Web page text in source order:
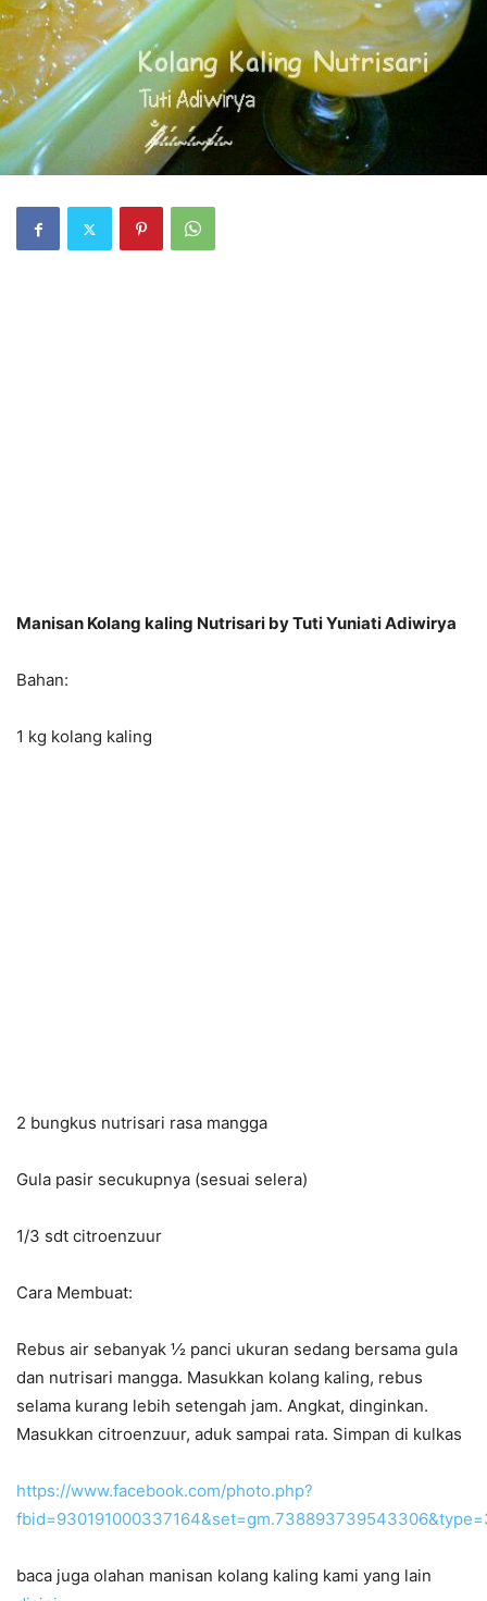
Manisan Kolang kaling Nutrisari by Tuti Yuniati Adiwirya
Bahan:
1 kg kolang kaling
2 bungkus nutrisari rasa mangga
Gula pasir secukupnya (sesuai selera)
1/3 sdt citroenzuur
Cara Membuat:
Rebus air sebanyak ½ panci ukuran sedang bersama gula
dan nutrisari mangga. Masukkan kolang kaling, rebus
selama kurang lebih setengah jam. Angkat, dinginkan.
Masukkan citroenzuur, aduk sampai rata. Simpan di kulkas
https://www.facebook.com/photo.php?
baca juga olahan manisan kolang kaling kami yang lain